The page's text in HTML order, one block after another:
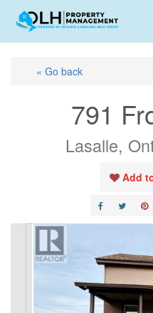
« Go back
791
Lasalle,
Add